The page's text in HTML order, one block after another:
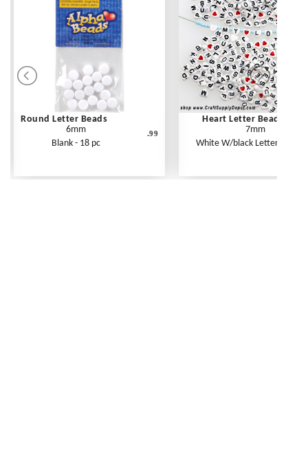
Round Letter Beads
6mm
Blank - 18 pc
.99
Heart Letter Beads
7mm
White W/black Letters - 250